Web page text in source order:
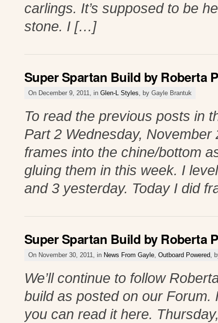
carlings. It’s supposed to be
stone. I […]
Super Spartan Build by Roberta
On December 9, 2011, in Glen-L Styles , by Gayle Brantuk
To read the previous posts in
Part 2 Wednesday,
frames into the chine/bottom
gluing them in this week. I
and 3 yesterday. Today I did
Super Spartan Build by Roberta
On November 30, 2011, in News From Gayle Outboard Powered ,
We’ll continue to follow
build as posted on our Forum.
you can read it here.